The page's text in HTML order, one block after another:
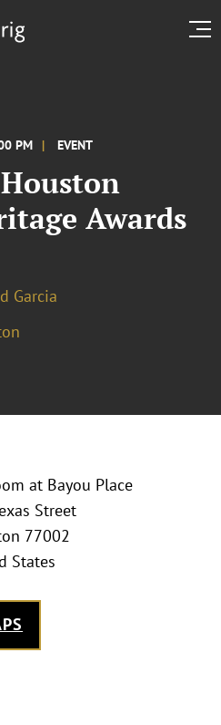
PM EVENT
Awards
Garcia
at Bayou Place
Street
77002
States